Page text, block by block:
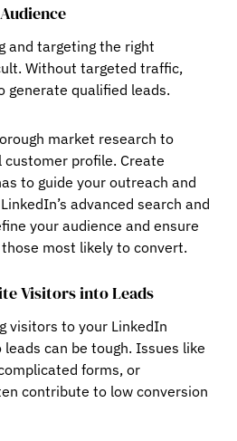
and targeting the right
Without targeted traffic,
generate qualified leads.
market research to
profile. Create
to guide your outreach and
advanced search and
your audience and ensure
most likely to convert.
Visitors into Leads
visitors to your LinkedIn
can be tough. Issues like
forms, or
contribute to low conversion